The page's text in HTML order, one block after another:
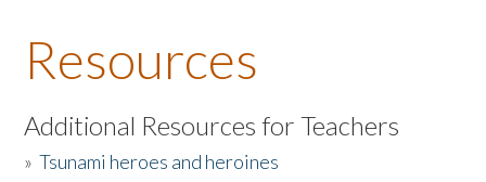
About the Book
Listen to the Book
Activities
Resources
Additional Resources for Teachers
»Tsunami heroes and heroines